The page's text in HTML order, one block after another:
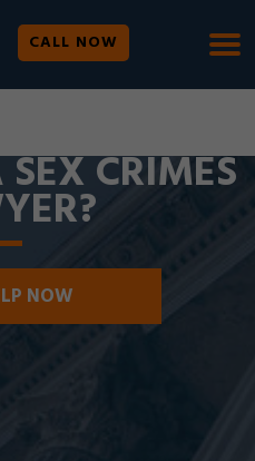
CALL NOW
24/7 | SE HABLA ESPAÑOL
CRIMES
NOW